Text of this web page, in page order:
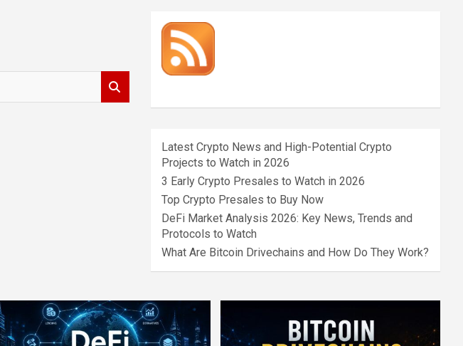
Latest Crypto News and High-Potential Crypto
Projects to Watch in 2026
3 Early Crypto Presales to Watch in 2026
Top Crypto Presales to Buy Now
DeFi Market Analysis 2026: Key News, Trends and
Protocols to Watch
What Are Bitcoin Drivechains and How Do They Work?